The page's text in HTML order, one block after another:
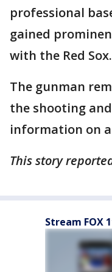
professional
gained
with the Red Sox.
The gunman
the shooting
information on
This story
Stream FOX